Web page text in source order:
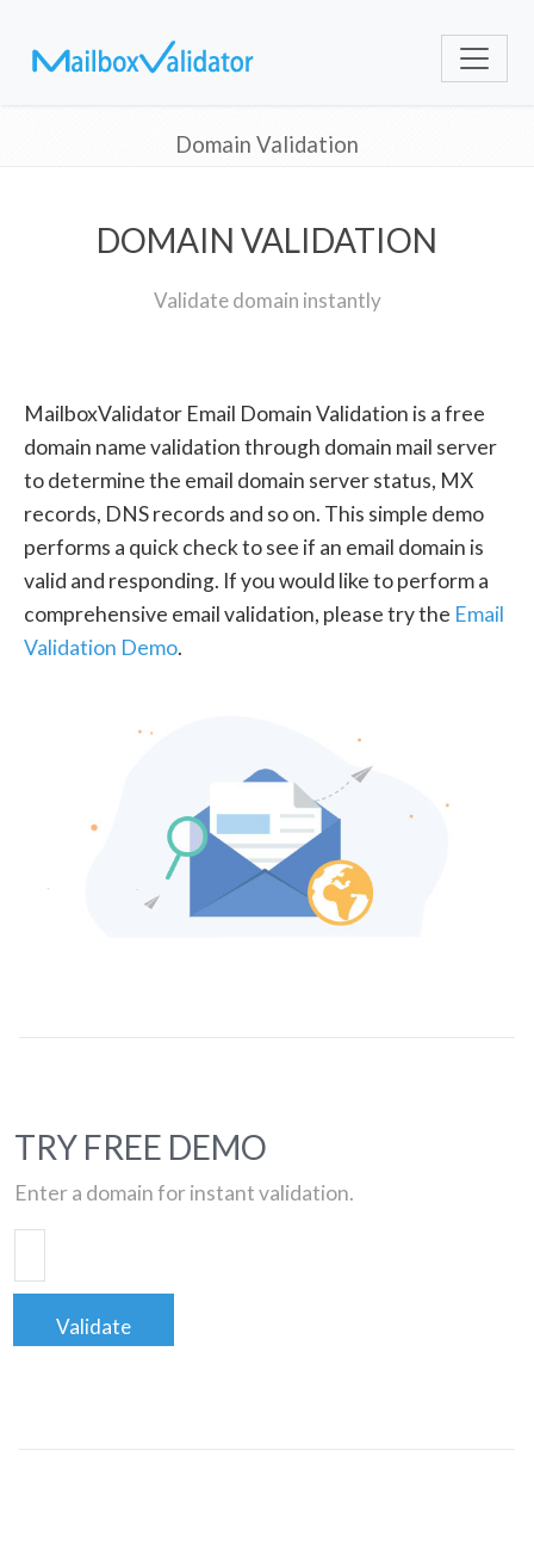
Domain Validation
DOMAIN VALIDATION
Validate domain instantly
MailboxValidator Email Domain Validation is a free
domain name validation through domain mail server
to determine the email domain server status, MX
records, DNS records and so on. This simple demo
performs a quick check to see if an email domain is
valid and responding. If you would like to perform a
comprehensive email validation, please try the Email
Validation Demo.
TRY FREE DEMO
Enter a domain for instant validation.
Validate